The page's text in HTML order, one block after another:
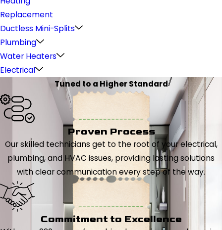
Replacement
Ductless Mini-Splits
Plumbing
Water Heaters
Electrical
Tuned to a Higher Standard
Proven Process
Our skilled technicians get to the root of your electrical,
plumbing, and HVAC issues, providing lasting solutions
with clear communication every step of the way.
Commitment to Excellence